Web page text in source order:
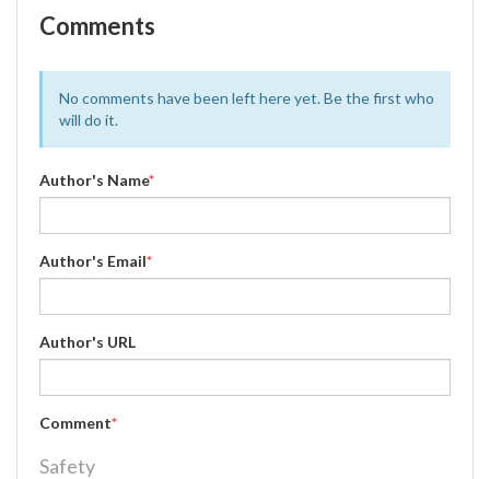
Comments
No comments have been left here yet. Be the first who
will do it.
Author's Name*
Author's Email*
Author's URL
Comment*
Safety